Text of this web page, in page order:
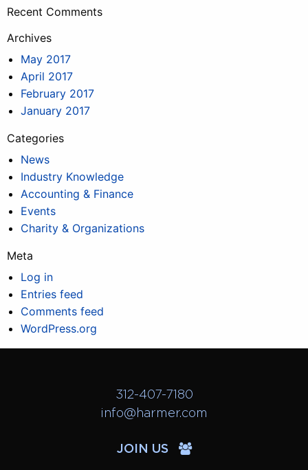
Recent Comments
Archives
May 2017
April 2017
February 2017
January 2017
Categories
News
Industry Knowledge
Accounting & Finance
Events
Charity & Organizations
Meta
Log in
Entries feed
Comments feed
WordPress.org
312-407-7180
info@harmer.com
JOIN US